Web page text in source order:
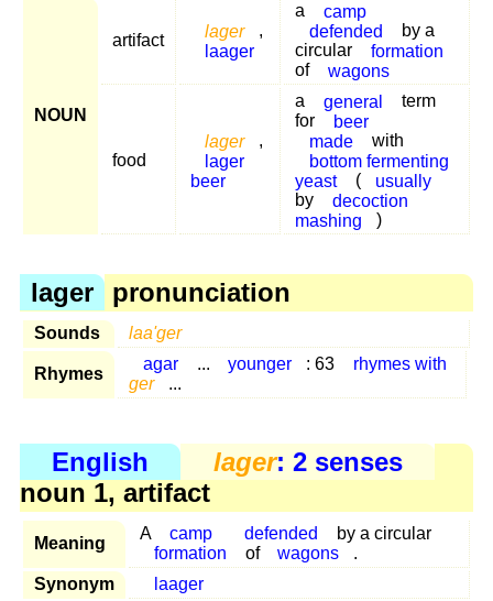
NOUN
artifact
lager
,
laager
a
camp
defended
by a
circular
formation
of
wagons
food
lager
,
lager
beer
a general
term
for
beer
made
with
bottom fermenting
yeast
(
usually
by
decoction
mashing
)
lager pronunciation
Sounds laa'ger
Rhymes
agar ... younger : 63
rhymes with
ger
...
English lager: 2 senses
noun 1, artifact
Meaning
A camp defended
by a circular
formation
of wagons
.
Synonym
laager